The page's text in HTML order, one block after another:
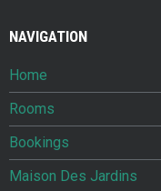
NAVIGATION
Home
Rooms
Bookings
Maison Des Jardins